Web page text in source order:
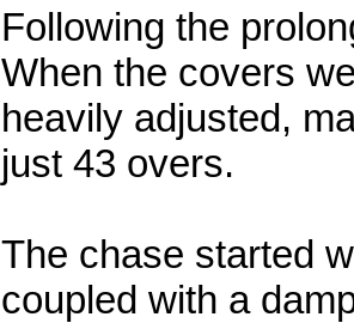
Following the
When the covers
heavily adjusted,
just 43 overs.
The chase started
coupled with a